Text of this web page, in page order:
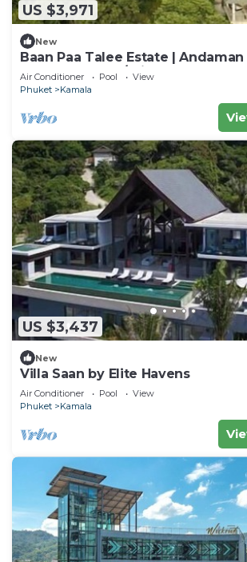
US $3,971
New
Baan Paa Talee Estate |
9BR | Kamala w/Private Chef
Air Conditioner Pool
View
Phuket
Kamala
US $3,437
New
Villa Saan by Elite Havens
Air Conditioner Pool
View
Phuket
Kamala